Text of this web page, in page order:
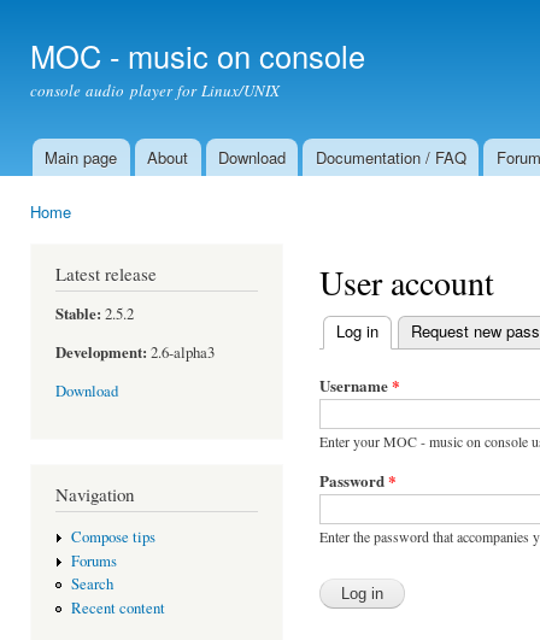
MOC - music on console
console audio player for Linux/UNIX
Main menu
Main page About Download Documentation / FAQ Forum
Home
Latest release
Stable: 2.5.2
Development: 2.6-alpha3
Download
Navigation
Compose tips
Forums
Search
Recent content
User account
Primary tabs
Log in (active tab)
Request new
Username*
Enter your MOC - music on console
Password*
Enter the password that accompanies